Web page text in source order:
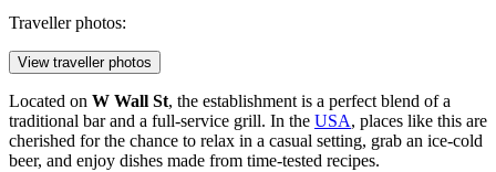
Traveller photos:
View traveller photos
Located on W Wall St, the establishment is a perfect blend of a
traditional bar and a full-service grill. In the USA, places like this are
cherished for the chance to relax in a casual setting, grab an ice-cold
beer, and enjoy dishes made from time-tested recipes.